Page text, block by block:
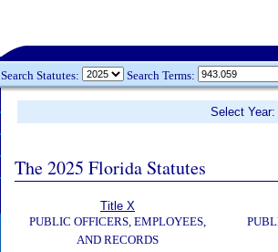
Search Statutes: Search Terms:
Select
The 2025 Florida Statutes
Title X
PUBLIC OFFICERS, EMPLOYEES,
AND RECORDS